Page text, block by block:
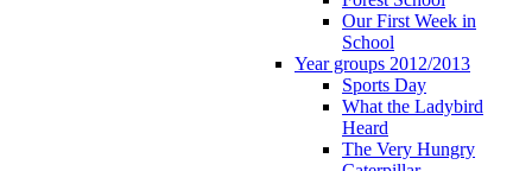
Our First Week in
School
Year groups 2012/2013
Sports Day
What the Ladybird
Heard
The Very Hungry